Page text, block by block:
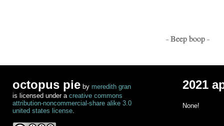
- Beep boop -
octopus pie by meredith gran
is licensed under a creative commons
attribution-noncommercial-share alike 3.0
united states license.
2021
None!